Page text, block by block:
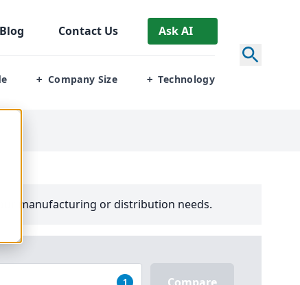
Blog Contact Us Ask AI
+ Company Size + Technology
manufacturing or distribution needs.
1 Compare